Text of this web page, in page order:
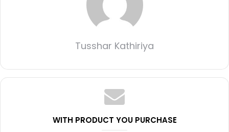
Tusshar Kathiriya
WITH PRODUCT YOU PURCHASE